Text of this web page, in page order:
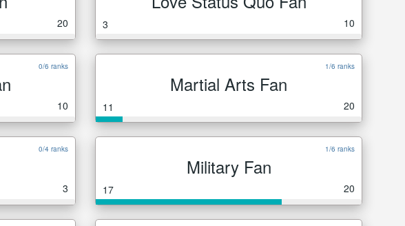
20 3 10
0/6 ranks
10
1/6 ranks
Martial Arts Fan
11 20
0/4 ranks
3
1/6 ranks
Military Fan
17 20